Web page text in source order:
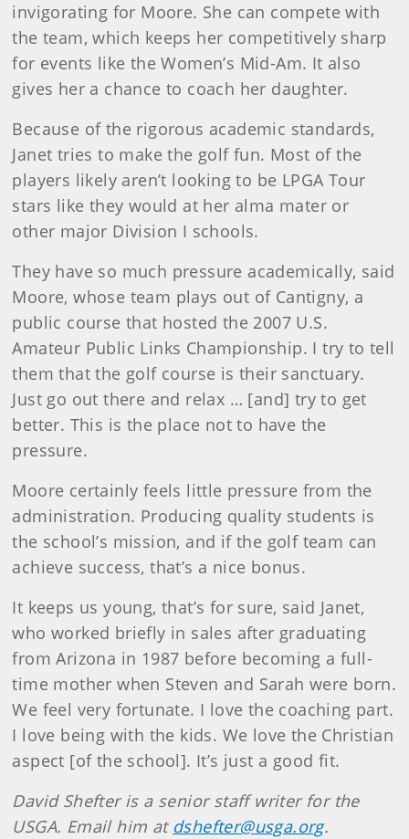
invigorating for Moore. She can compete with
the team, which keeps her competitively sharp
for events like the Women’s Mid-Am. It also
gives her a chance to coach her daughter.
Because of the rigorous academic standards,
Janet tries to make the golf fun. Most of the
players likely aren’t looking to be LPGA Tour
stars like they would at her alma mater or
other major Division I schools.
They have so much pressure academically, said
Moore, whose team plays out of Cantigny, a
public course that hosted the 2007 U.S.
Amateur Public Links Championship. I try to tell
them that the golf course is their sanctuary.
Just go out there and relax … [and] try to get
better. This is the place not to have the
pressure.
Moore certainly feels little pressure from the
administration. Producing quality students is
the school’s mission, and if the golf team can
achieve success, that’s a nice bonus.
It keeps us young, that’s for sure, said Janet,
who worked briefly in sales after graduating
from Arizona in 1987 before becoming a full-
time mother when Steven and Sarah were born.
We feel very fortunate. I love the coaching part.
I love being with the kids. We love the Christian
aspect [of the school]. It’s just a good fit.
DavidShefteris a senior staff writer for the
USGA. Email him at dshefter@usga.org.